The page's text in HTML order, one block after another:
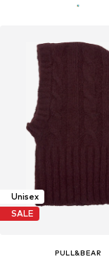
Unisex
SALE
PULL&BEAR